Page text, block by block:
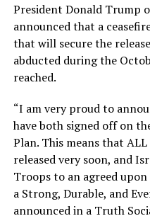
President Donald Trump
announced that a
that will secure the
abducted during the
reached.
“I am very proud to
have both signed off on
Plan. This means that
released very soon, and
Troops to an agreed
a Strong, Durable, and
announced in a Truth